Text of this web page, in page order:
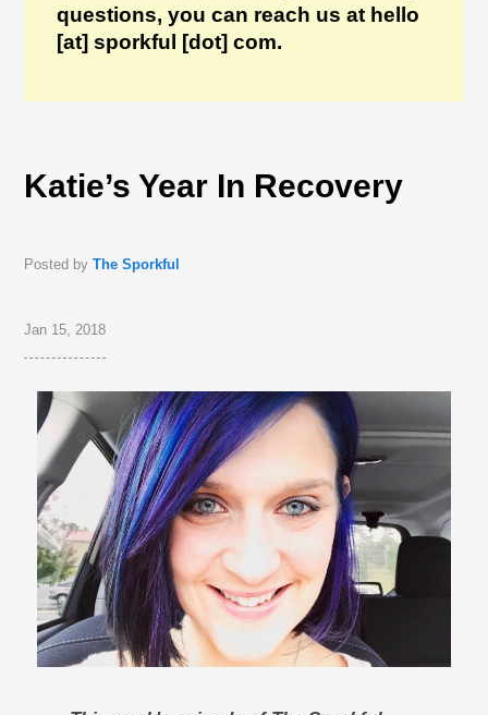
questions, you can reach us at hello
[at] sporkful [dot] com.
Katie’s Year In Recovery
Posted byThe Sporkful
Jan 15, 2018